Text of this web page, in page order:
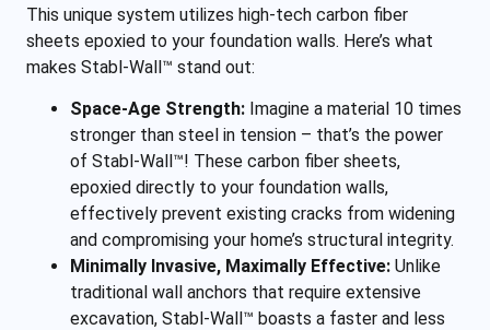
This unique system utilizes high-tech carbon fiber
sheets epoxied to your foundation walls. Here’s what
makes Stabl-Wall™ stand out:
Space-Age Strength: Imagine a material 10 times
stronger than steel in tension – that’s the power
of Stabl-Wall™! These carbon fiber sheets,
epoxied directly to your foundation walls,
effectively prevent existing cracks from widening
and compromising your home’s structural integrity.
Minimally Invasive, Maximally Effective: Unlike
traditional wall anchors that require extensive
excavation, Stabl-Wall™ boasts a faster and less